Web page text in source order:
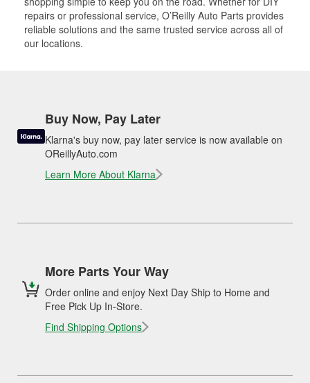
repairs or professional service, O’Reilly Auto Parts provides
reliable solutions and the same trusted service across all of
our locations.
Buy Now, Pay Later
Klarna's buy now, pay later service is now available on
OReillyAuto.com
Learn More About Klarna
More Parts Your Way
Order online and enjoy Next Day Ship to Home and
Free Pick Up In-Store.
Find Shipping Options